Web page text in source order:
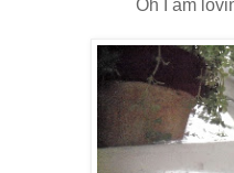
Oh I am